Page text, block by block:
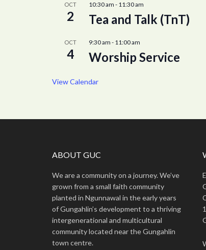
OCT
2
10:30 am - 11:30 am
Tea and Talk (TnT)
OCT
4
9:30 am - 11:00 am
Worship Service
View Calendar
ABOUT GUC
We are a community on a journey. We’ve
grown from a small faith community
planted in Ngunnawal in the early years
of Gungahlin’s development to a thriving
intergenerational and multicultural
community located near the Gungahlin
town centre.